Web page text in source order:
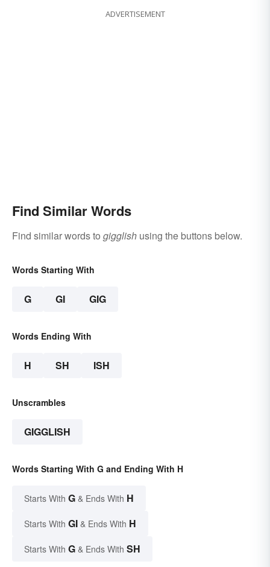
ADVERTISEMENT
Find Similar Words
Find similar words to gigglish using the buttons below.
Words Starting With
G GI GIG
Words Ending With
H SH ISH
Unscrambles
GIGGLISH
Words Starting With G and Ending With H
Starts With G & Ends With H
Starts With GI & Ends With H
Starts With G & Ends With SH